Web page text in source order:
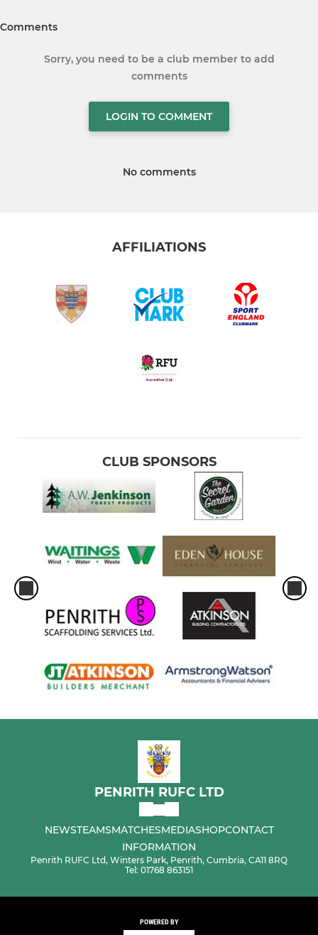
Comments
Sorry, you need to be a club member to add
comments
LOGIN TO COMMENT
No comments
AFFILIATIONS
CLUB SPONSORS
PENRITH RUFC LTD
NEWSTEAMSMATCHESMEDIASHOPCONTACT
INFORMATION
Penrith RUFC Ltd, Winters Park, Penrith, Cumbria, CA11 8RQ
Tel: 01768 863151
POWERED BY